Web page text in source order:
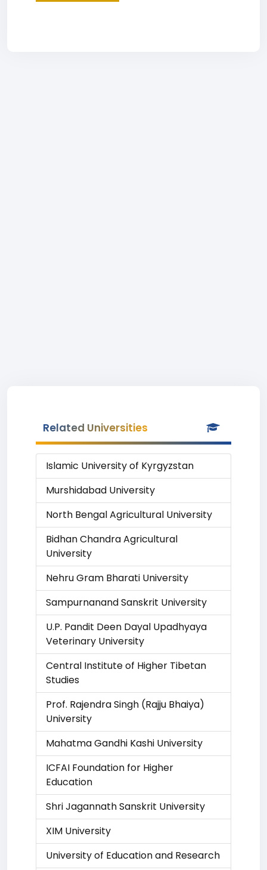
Related Universities
Islamic University of Kyrgyzstan
Murshidabad University
North Bengal Agricultural University
Bidhan Chandra Agricultural
University
Nehru Gram Bharati University
Sampurnanand Sanskrit University
U.P. Pandit Deen Dayal Upadhyaya
Veterinary University
Central Institute of Higher Tibetan
Studies
Prof. Rajendra Singh (Rajju Bhaiya)
University
Mahatma Gandhi Kashi University
ICFAI Foundation for Higher
Education
Shri Jagannath Sanskrit University
XIM University
University of Education and Research